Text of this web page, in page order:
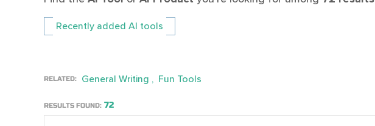
Recently added AI tools
RELATED: General Writing Fun Tools
RESULTS FOUND: 72